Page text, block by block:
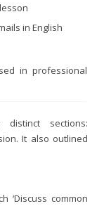
in English
in professional
sections:
It also outlined
‘Discuss common